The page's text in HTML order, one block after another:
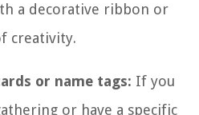
a decorative ribbon or
creativity.
or name tags: If you
or have a specific